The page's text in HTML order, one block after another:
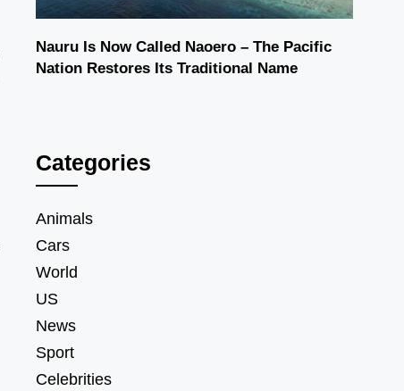
Nauru Is Now Called Naoero – The Pacific
Nation Restores Its Traditional Name
Categories
Animals
Cars
World
US
News
Sport
Celebrities